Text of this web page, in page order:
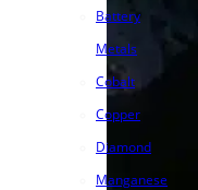
Battery
Metals
Cobalt
Copper
Diamond
Manganese